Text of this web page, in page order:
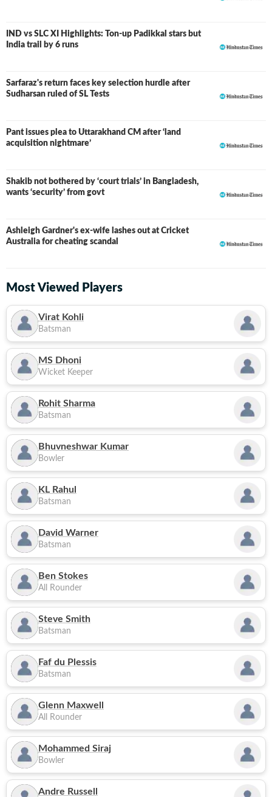
IND vs SLC XI Highlights: Ton-up Padikkal stars but
India trail by 6 runs
LIVE
Sarfaraz's return faces key selection hurdle after
Sudharsan ruled of SL Tests
Pant issues plea to Uttarakhand CM after ‘land
acquisition nightmare’
Shakib not bothered by ‘court trials’ in Bangladesh,
wants ‘security’ from govt
Ashleigh Gardner's ex-wife lashes out at Cricket
Australia for cheating scandal
Most Viewed Players
Virat Kohli
Batsman
MS Dhoni
Wicket Keeper
Rohit Sharma
Batsman
Bhuvneshwar Kumar
Bowler
KL Rahul
Batsman
David Warner
Batsman
Ben Stokes
All Rounder
Steve Smith
Batsman
Faf du Plessis
Batsman
Glenn Maxwell
All Rounder
Mohammed Siraj
Bowler
Andre Russell